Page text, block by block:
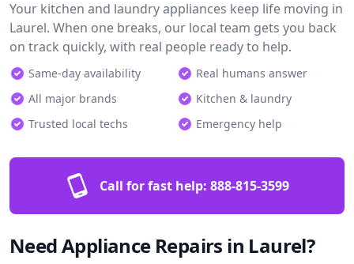
Your kitchen and laundry appliances keep life moving in
Laurel. When one breaks, our local team gets you back
on track quickly, with real people ready to help.
Same-day availability
Real humans answer
All major brands
Kitchen & laundry
Trusted local techs
Emergency help
Call for fast help: 888-815-3599
Need Appliance Repairs in Laurel?